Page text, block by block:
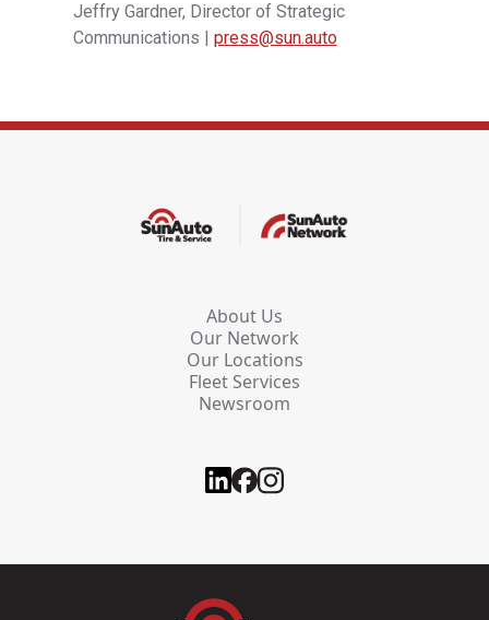
Jeffry Gardner, Director of Strategic
Communications | press@sun.auto
About Us
Our Network
Our Locations
Fleet Services
Newsroom